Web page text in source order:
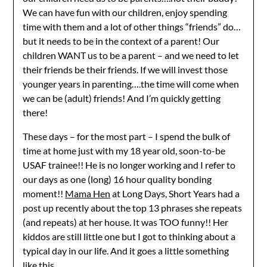
We can have fun with our children, enjoy spending
time with them and a lot of other things “friends” do…
but it needs to be in the context of a parent! Our
children WANT us to be a parent – and we need to let
their friends be their friends. If we will invest those
younger years in parenting….the time will come when
we can be (adult) friends! And I’m quickly getting
there!
These days – for the most part – I spend the bulk of
time at home just with my 18 year old, soon-to-be
USAF trainee!! He is no longer working and I refer to
our days as one (long) 16 hour quality bonding
moment!! Mama Hen at Long Days, Short Years had a
post up recently about the top 13 phrases she repeats
(and repeats) at her house. It was TOO funny!! Her
kiddos are still little one but I got to thinking about a
typical day in our life. And it goes a little something